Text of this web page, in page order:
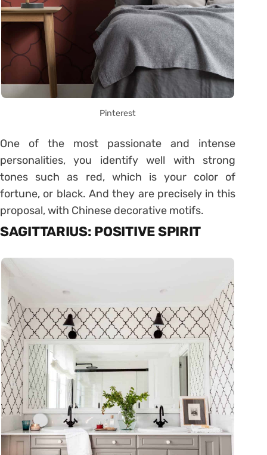
Pinterest
One of the most passionate and intense
personalities, you identify well with strong
tones such as red, which is your color of
fortune, or black. And they are precisely in this
proposal, with Chinese decorative motifs.
SAGITTARIUS: POSITIVE SPIRIT